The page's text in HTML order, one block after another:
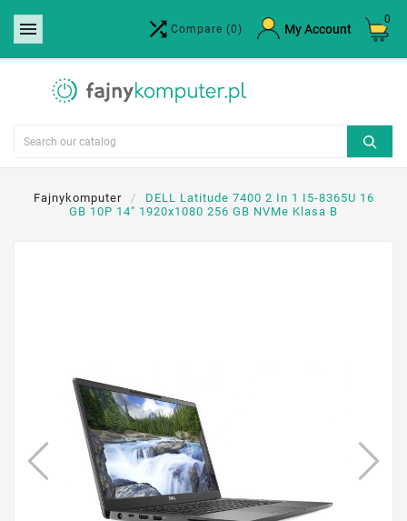
  Compare (0) My Account
0
Fajnykomputer
DELL Latitude 7400 2 In 1 I5-8365U 16
GB 10P 14" 1920x1080 256 GB NVMe Klasa B
Create wishlist ×
Wishlist name
Cancel Create wishlist